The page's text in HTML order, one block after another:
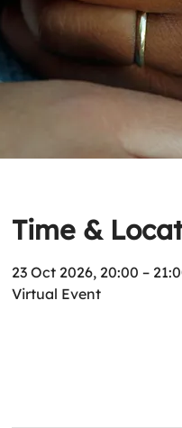
Time &
23 Oct 2026, 20:00 –
Virtual Event